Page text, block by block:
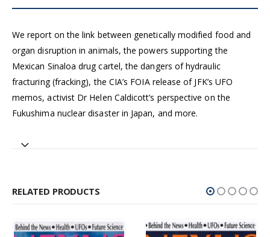
We report on the link between genetically modified food and
organ disruption in animals, the powers supporting the
Mexican Sinaloa drug cartel, the dangers of hydraulic
fracturing (fracking), the CIA’s FOIA release of JFK’s UFO
memos, activist Dr Helen Caldicott’s perspective on the
Fukushima nuclear disaster in Japan, and more.
RELATED PRODUCTS